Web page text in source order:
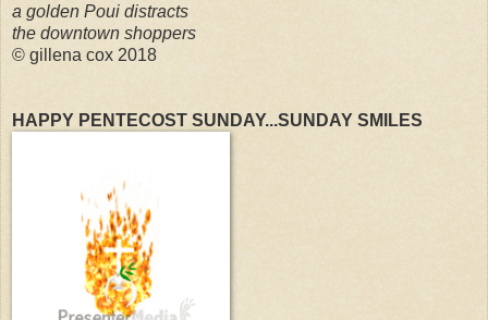
a golden Poui distracts
the downtown shoppers
© gillena cox 2018
HAPPY PENTECOST SUNDAY...SUNDAY SMILES